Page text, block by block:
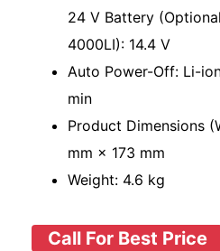
24 V Battery
4000LI): 14.4 V
Auto Power-Off: Li-
min
Product Dimensions
mm × 173 mm
Weight: 4.6 kg
Call For Best Price